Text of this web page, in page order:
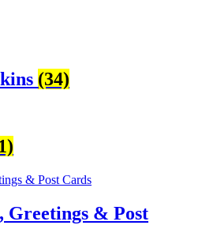
(34)
Greetings & Post